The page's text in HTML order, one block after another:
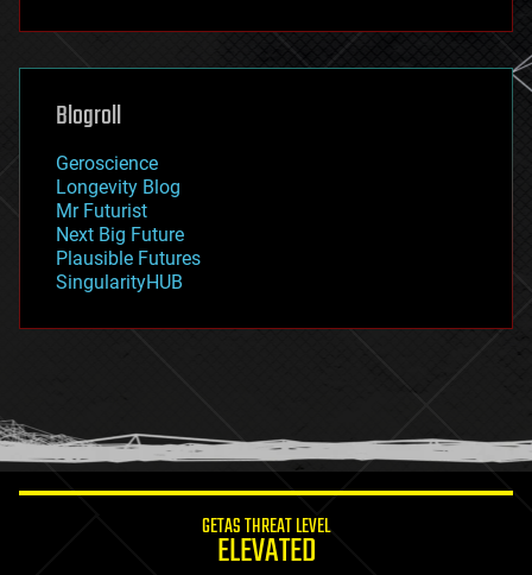
futurism
genetics
geoengineering
geography
geopolitics
governance
government
gravity
habitats
hacking
humor
information science
Blogroll
Geroscience
Longevity Blog
Mr Futurist
Next Big Future
Plausible Futures
SingularityHUB
GETAS THREAT LEVEL
ELEVATED